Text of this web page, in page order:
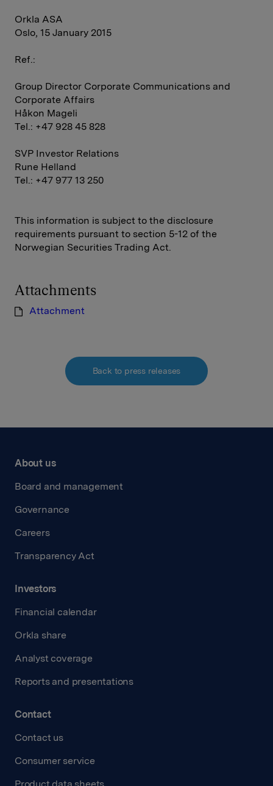
Orkla ASA
Oslo, 15 January 2015
Ref.:
Group Director Corporate Communications and
Corporate Affairs
Håkon Mageli
Tel.: +47 928 45 828
SVP Investor Relations
Rune Helland
Tel.: +47 977 13 250
This information is subject to the disclosure
requirements pursuant to section 5-12 of the
Norwegian Securities Trading Act.
Attachments
Attachment
Back to press releases
About us
Board and management
Governance
Careers
Transparency Act
Investors
Financial calendar
Orkla share
Analyst coverage
Reports and presentations
Contact
Contact us
Consumer service